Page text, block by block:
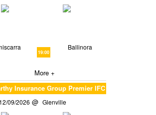
19:00
Ballinora
More +
Insurance Group Premier IFC
12/09/2026 Glenville